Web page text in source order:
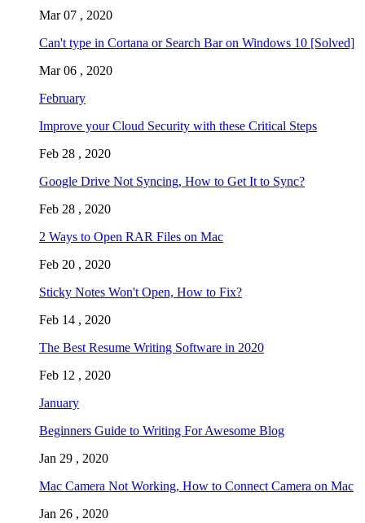
Mar 07 , 2020
Can't type in Cortana or Search Bar on Windows 10 [Solved]
Mar 06 , 2020
February
Improve your Cloud Security with these Critical Steps
Feb 28 , 2020
Google Drive Not Syncing, How to Get It to Sync?
Feb 28 , 2020
2 Ways to Open RAR Files on Mac
Feb 20 , 2020
Sticky Notes Won't Open, How to Fix?
Feb 14 , 2020
The Best Resume Writing Software in 2020
Feb 12 , 2020
January
Beginners Guide to Writing For Awesome Blog
Jan 29 , 2020
Mac Camera Not Working, How to Connect Camera on Mac
Jan 26 , 2020